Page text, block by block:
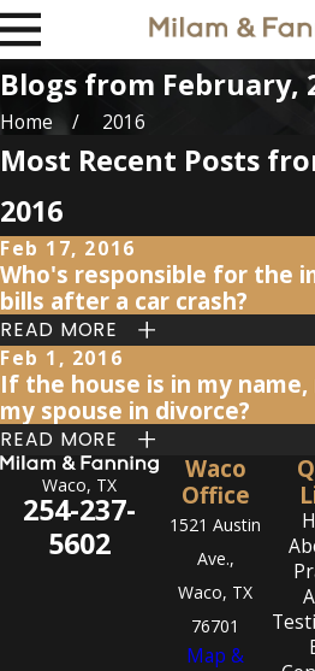
Blogs from February,
Home 2016
Most Recent Posts
2016
Feb 17, 2016
Who's responsible for the
bills after a car crash?
READ MORE
Feb 1, 2016
If the house is in my
my spouse in divorce?
READ MORE
Waco, TX
254-237-
5602
Waco
Office
1521 Austin
Ave.,
Waco, TX
76701
Map &